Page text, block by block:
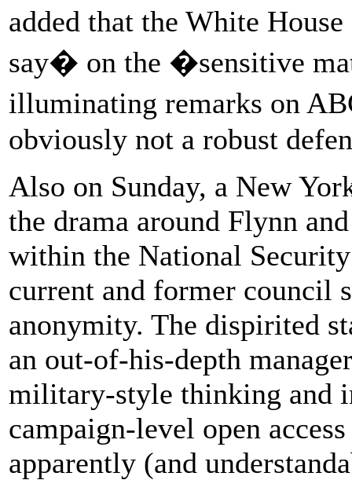
added that the White
say� on the �sensitive
illuminating remarks on
obviously not a robust
Also on Sunday, a New
the drama around Flynn
within the National
current and former council
anonymity. The dispirited
an out-of-his-depth
military-style thinking and
campaign-level open
apparently (and